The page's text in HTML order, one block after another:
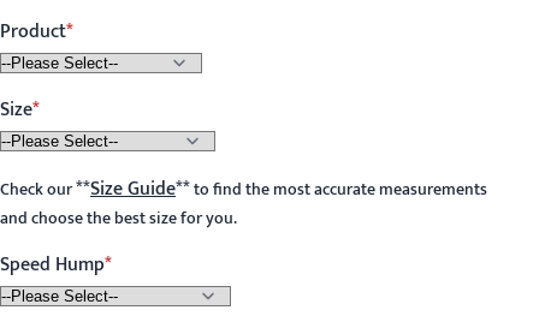
Product
Size
Check our**Size Guide**to find the most accurate measurements
and choose the best size for you.
Speed Hump